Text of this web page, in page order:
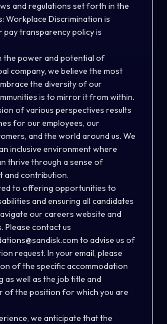
and regulations set forth in the
Workplace Discrimination is
pay transparency policy is
the power and potential of
company, we believe the most
the diversity of our
is to mirror it from within.
of various perspectives results
for our employees, our
and the world around us. We
inclusive environment where
thrive through a sense of
and contribution.
to offering opportunities to
and ensuring all candidates
our careers website and
Please contact us
to advise us of
request. In your email, please
of the specific accommodation
as well as the job title and
of the position for which you are
we anticipate that the